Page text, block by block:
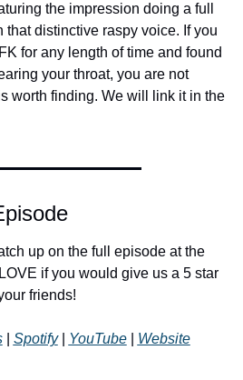
the impression doing a full
that distinctive raspy voice. If you
for any length of time and found
your throat, you are not
worth finding. We will link it in the
up on the full episode at the
if you would give us a 5 star
friends!
| Spotify | YouTube | Website